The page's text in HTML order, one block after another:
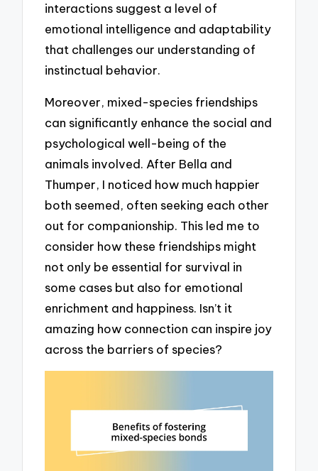
interactions suggest a level of
emotional intelligence and adaptability
that challenges our understanding of
instinctual behavior.
Moreover, mixed-species friendships
can significantly enhance the social and
psychological well-being of the
animals involved. After Bella and
Thumper, I noticed how much happier
both seemed, often seeking each other
out for companionship. This led me to
consider how these friendships might
not only be essential for survival in
some cases but also for emotional
enrichment and happiness. Isn’t it
amazing how connection can inspire joy
across the barriers of species?